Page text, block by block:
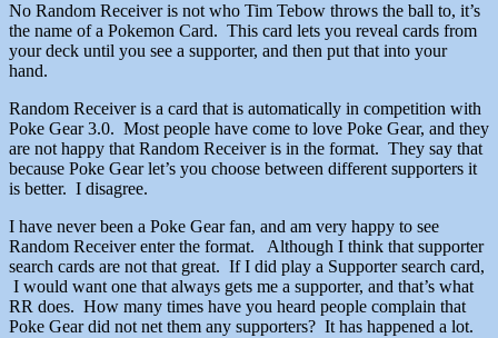
No Random Receiver is not who Tim Tebow throws the ball to, it’s
the name of a Pokemon Card. This card lets you reveal cards from
your deck until you see a supporter, and then put that into your
hand.
Random Receiver is a card that is automatically in competition with
Poke Gear 3.0. Most people have come to love Poke Gear, and they
are not happy that Random Receiver is in the format. They say that
because Poke Gear let’s you choose between different supporters it
is better. I disagree.
I have never been a Poke Gear fan, and am very happy to see
Random Receiver enter the format. Although I think that supporter
search cards are not that great. If I did play a Supporter search card,
I would want one that always gets me a supporter, and that’s what
RR does. How many times have you heard people complain that
Poke Gear did not net them any supporters? It has happened a lot.